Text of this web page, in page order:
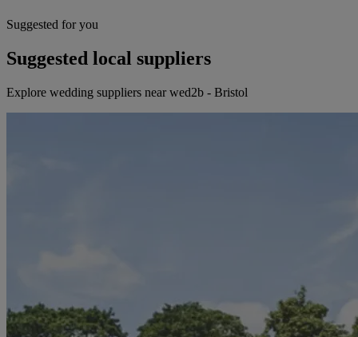
Suggested for you
Suggested local suppliers
Explore wedding suppliers near wed2b - Bristol